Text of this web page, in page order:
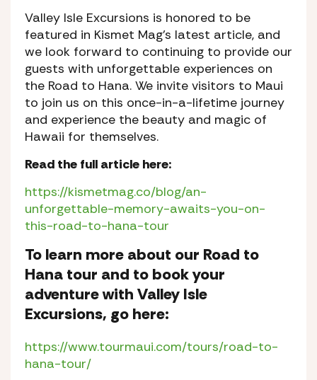
Valley Isle Excursions is honored to be
featured in Kismet Mag’s latest article, and
we look forward to continuing to provide our
guests with unforgettable experiences on
the Road to Hana. We invite visitors to Maui
to join us on this once-in-a-lifetime journey
and experience the beauty and magic of
Hawaii for themselves.
Read the full article here:
https://kismetmag.co/blog/an-
unforgettable-memory-awaits-you-on-
this-road-to-hana-tour
To learn more about our Road to
Hana tour and to book your
adventure with Valley Isle
Excursions, go here:
https://www.tourmaui.com/tours/road-to-
hana-tour/